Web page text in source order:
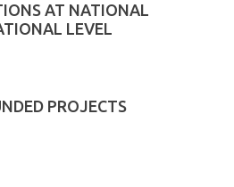
AT NATIONAL
LEVEL
PROJECTS